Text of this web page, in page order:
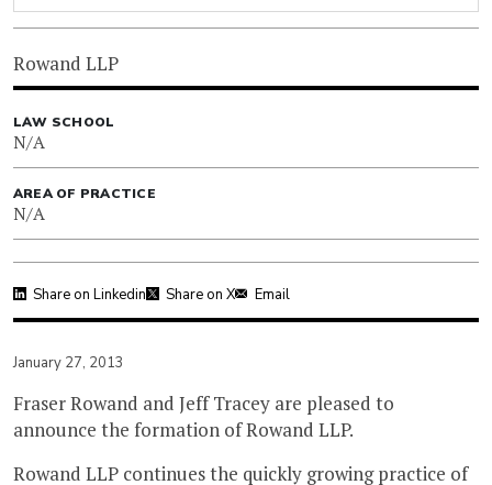
Rowand LLP
LAW SCHOOL
N/A
AREA OF PRACTICE
N/A
Share on Linkedin Share on X Email
January 27, 2013
Fraser Rowand and Jeff Tracey are pleased to
announce the formation of Rowand LLP.
Rowand LLP continues the quickly growing practice of